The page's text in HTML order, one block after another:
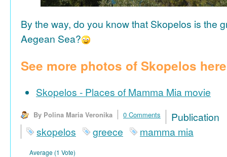
By the way, do you know that Skopelos is the
Aegean Sea?
See more photos of Skopelos
Skopelos - Places of Mamma Mia movie
By Polina Maria Veronika 0 Comments
skopelos
greece mamma mia
Average (1 Vote)